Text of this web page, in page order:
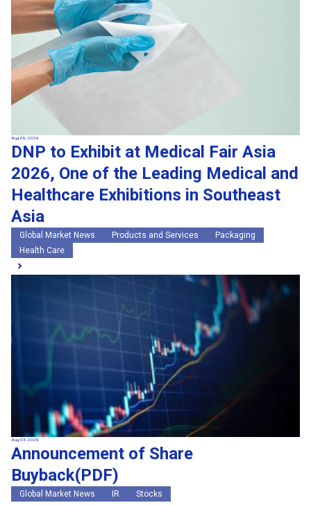
Aug 06, 2026
DNP to Exhibit at Medical Fair Asia
2026, One of the Leading Medical and
Healthcare Exhibitions in Southeast
Asia
Global Market News Products and Services
Packaging
Health Care
Aug 03, 2026
Announcement of Share
Buyback(PDF)
Global Market News IR Stocks